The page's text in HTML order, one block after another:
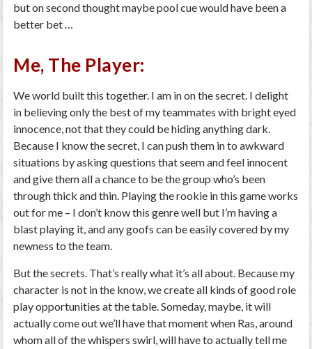
but on second thought maybe pool cue would have been a
better bet …
Me, The Player:
We world built this together. I am in on the secret. I delight
in believing only the best of my teammates with bright eyed
innocence, not that they could be hiding anything dark.
Because I know the secret, I can push them in to awkward
situations by asking questions that seem and feel innocent
and give them all a chance to be the group who’s been
through thick and thin. Playing the rookie in this game works
out for me – I don’t know this genre well but I’m having a
blast playing it, and any goofs can be easily covered by my
newness to the team.
But the secrets. That’s really what it’s all about. Because my
character is not in the know, we create all kinds of good role
play opportunities at the table. Someday, maybe, it will
actually come out we’ll have that moment when Ras, around
whom all of the whispers swirl, will have to actually tell me